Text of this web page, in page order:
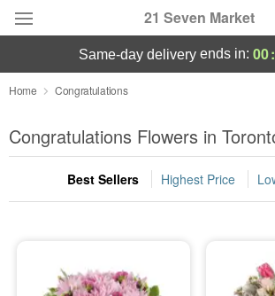
21 Seven Market
Deal of the Day
Summer Featured
Occasions
Sympathy and Funeral
same-day deliveryends in: 00:
Home Congratulations
Congratulations Flowers in
Best Sellers Highest Price